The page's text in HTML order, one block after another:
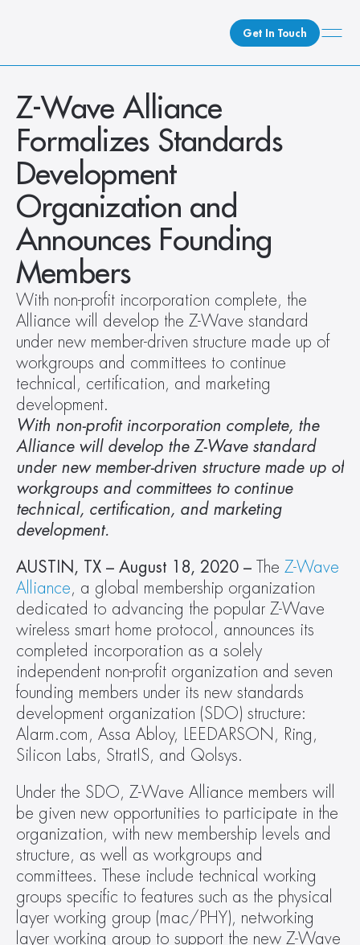
Get In Touch
What We Do
How We Do It
Who We Are
Client Newsroom
Z-Wave Alliance
Formalizes Standards
Development
Organization and
Announces Founding
Members
With non-profit incorporation complete, the
Alliance will develop the Z-Wave standard
under new member-driven structure made up of
workgroups and committees to continue
technical, certification, and marketing
development.
With non-profit incorporation complete, the
Alliance will develop the Z-Wave standard
under new member-driven structure made up of
workgroups and committees to continue
technical, certification, and marketing
development.
AUSTIN, TX – August 18, 2020 – The Z-Wave
Alliance, a global membership organization
dedicated to advancing the popular Z-Wave
wireless smart home protocol, announces its
completed incorporation as a solely
independent non-profit organization and seven
founding members under its new standards
development organization (SDO) structure:
Alarm.com, Assa Abloy, LEEDARSON, Ring,
Silicon Labs, StratIS, and Qolsys.
Under the SDO, Z-Wave Alliance members will
be given new opportunities to participate in the
organization, with new membership levels and
structure, as well as workgroups and
committees. These include technical working
groups specific to features such as the physical
layer working group (mac/PHY), networking
layer working group to support the new Z-Wave